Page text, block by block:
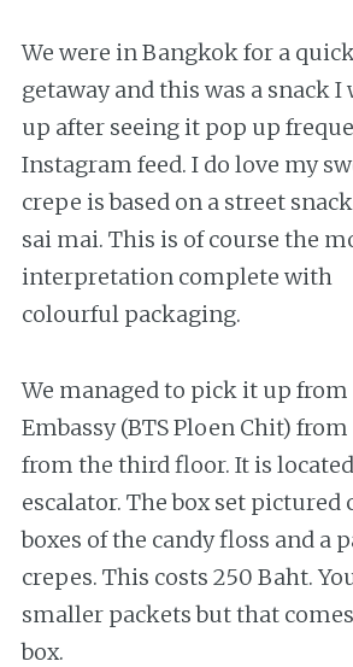
We were in Bangkok for a
getaway and this was a snack
up after seeing it pop up
Instagram feed. I do love my
crepe is based on a street
sai mai. This is of course the
interpretation complete with
colourful packaging.
We managed to pick it up
Embassy (BTS Ploen Chit)
from the third floor. It is
escalator. The box set
boxes of the candy floss and a
crepes. This costs 250 Baht.
smaller packets but that
box.